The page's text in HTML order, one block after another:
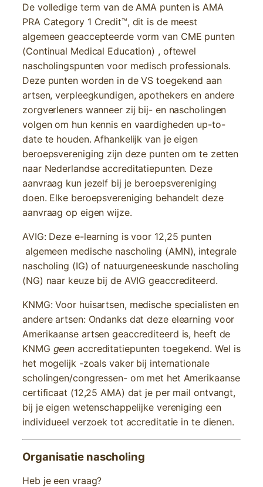
De volledige term van de AMA punten is AMA
PRA Category 1 Credit™, dit is de meest
algemeen geaccepteerde vorm van CME punten
(Continual Medical Education) , oftewel
nascholingspunten voor medisch professionals.
Deze punten worden in de VS toegekend aan
artsen, verpleegkundigen, apothekers en andere
zorgverleners wanneer zij bij- en nascholingen
volgen om hun kennis en vaardigheden up-to-
date te houden. Afhankelijk van je eigen
beroepsvereniging zijn deze punten om te zetten
naar Nederlandse accreditatiepunten. Deze
aanvraag kun jezelf bij je beroepsvereniging
doen. Elke beroepsvereniging behandelt deze
aanvraag op eigen wijze.
AVIG: Deze e-learning is voor 12,25 punten
algemeen medische nascholing (AMN), integrale
nascholing (IG) of natuurgeneeskunde nascholing
(NG) naar keuze bij de AVIG geaccrediteerd.
KNMG: Voor huisartsen, medische specialisten en
andere artsen: Ondanks dat deze elearning voor
Amerikaanse artsen geaccrediteerd is, heeft de
KNMG geen accreditatiepunten toegekend. Wel is
het mogelijk -zoals vaker bij internationale
scholingen/congressen- om met het Amerikaanse
certificaat (12,25 AMA) dat je per mail ontvangt,
bij je eigen wetenschappelijke vereniging een
individueel verzoek tot accreditatie in te dienen.
Organisatie nascholing
Heb je een vraag?